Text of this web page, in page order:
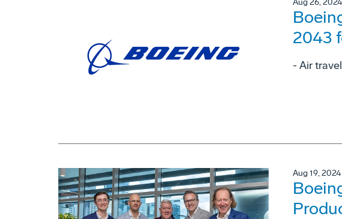
2043
- Air
Aug 19, 2024